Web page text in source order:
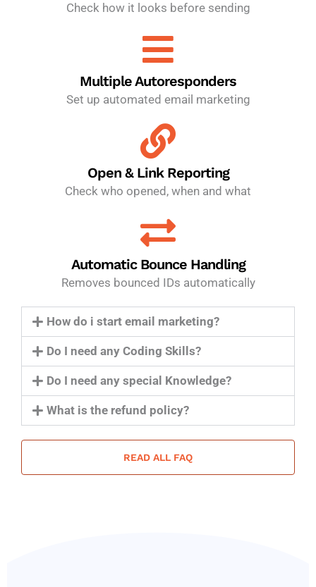
Check how it looks before sending
Multiple Autoresponders
Set up automated email marketing
Open & Link Reporting
Check who opened, when and what
Automatic Bounce Handling
Removes bounced IDs automatically
How do i start email marketing?
Do I need any Coding Skills?
Do I need any special Knowledge?
What is the refund policy?
READ ALL FAQ